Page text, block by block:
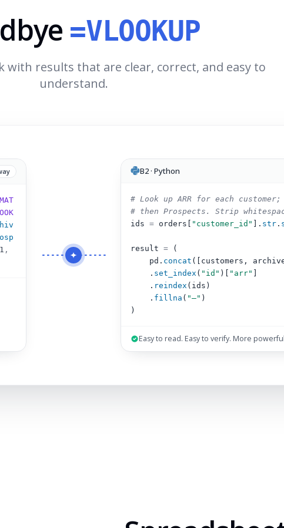
=VLOOKUP
with results that are clear, correct, and easy to
understand.
MAT
,
B2 · Python
# Look up ARR for each
# then Prospects. Strip
ids = orders[ "customer_id" ]. str .
result = (
pd. concat ([customers,
. set_index ( "id" )[ "arr"
. reindex (ids)
. fillna ( "–" )
)
Easy to read. Easy to verify. More